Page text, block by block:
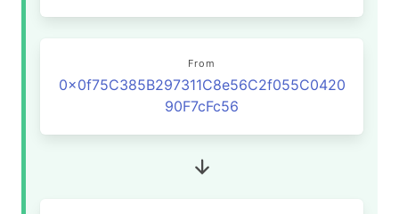
From
0x0f75C385B297311C8e56C2f055C0420
90F7cFc56